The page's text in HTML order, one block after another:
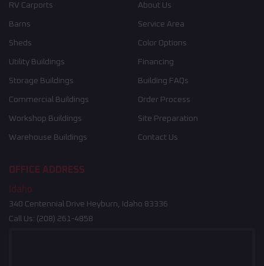
RV Carports
Barns
Sheds
Utility Buildings
Storage Buildings
Commercial Buildings
Workshop Buildings
Warehouse Buildings
About Us
Service Area
Color Options
Financing
Building FAQs
Order Process
Site Preparation
Contact Us
OFFICE ADDRESS
Idaho
340 Centennial Drive Heyburn, Idaho 83336
Call Us: (208) 261-4858